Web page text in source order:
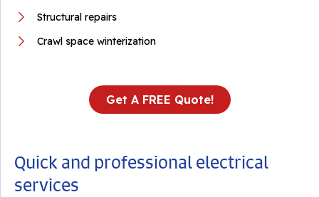
Structural repairs
Crawl space winterization
Get A FREE Quote!
Quick and professional electrical
services